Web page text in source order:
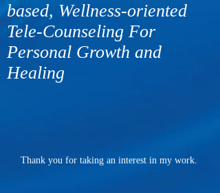
based, Wellness-oriented
Tele-Counseling For
Personal Growth and
Healing
Thank you for taking an interest in my work.